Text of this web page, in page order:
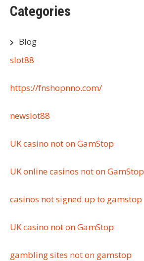
Categories
Blog
slot88
https://fnshopnno.com/
newslot88
UK casino not on GamStop
UK online casinos not on GamStop
casinos not signed up to gamstop
UK casino not on GamStop
gambling sites not on gamstop